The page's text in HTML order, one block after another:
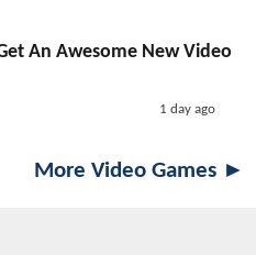
An Awesome New Video
1 day ago
More Video Games ►